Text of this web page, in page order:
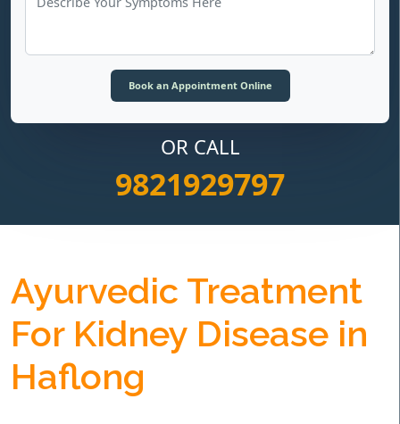
OR CALL
9821929797
Ayurvedic Treatment
For Kidney Disease in
Haflong